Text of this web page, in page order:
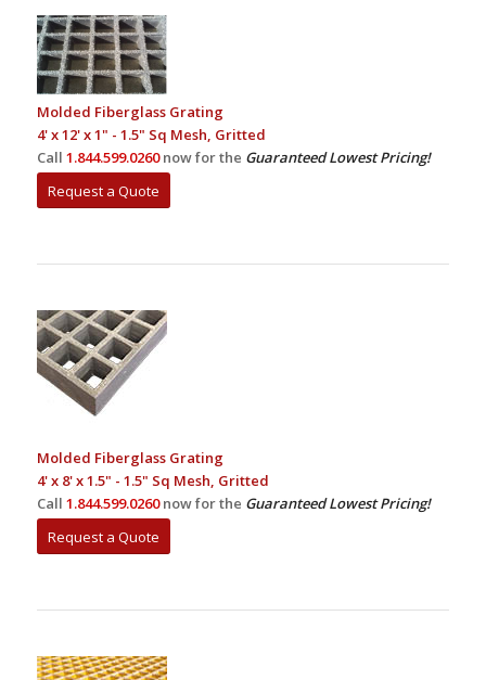
Molded Fiberglass Grating
4' x 12' x 1" - 1.5" Sq Mesh, Gritted
Call 1.844.599.0260 now for the Guaranteed Lowest Pricing!
Request a Quote
Molded Fiberglass Grating
4' x 8' x 1.5" - 1.5" Sq Mesh, Gritted
Call 1.844.599.0260 now for the Guaranteed Lowest Pricing!
Request a Quote